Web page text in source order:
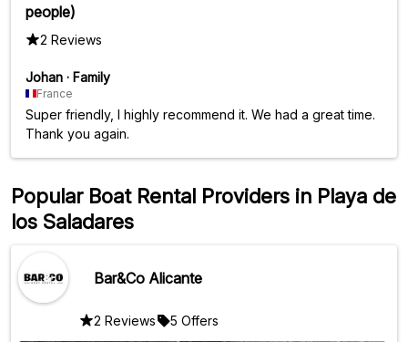
people)
2 Reviews
Johan · Family
France
Super friendly, I highly recommend it. We had a great time.
Thank you again.
Popular Boat Rental Providers in Playa de
los Saladares
Bar&Co Alicante
2 Reviews 5 Offers